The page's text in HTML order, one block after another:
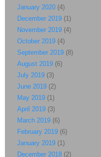
January 2020 (4)
December 2019 (1)
November 2019 (4)
October 2019 (4)
September 2019 (8)
August 2019 (6)
July 2019 (3)
June 2019 (2)
May 2019 (1)
April 2019 (3)
March 2019 (6)
February 2019 (6)
January 2019 (1)
December 2018 (2)